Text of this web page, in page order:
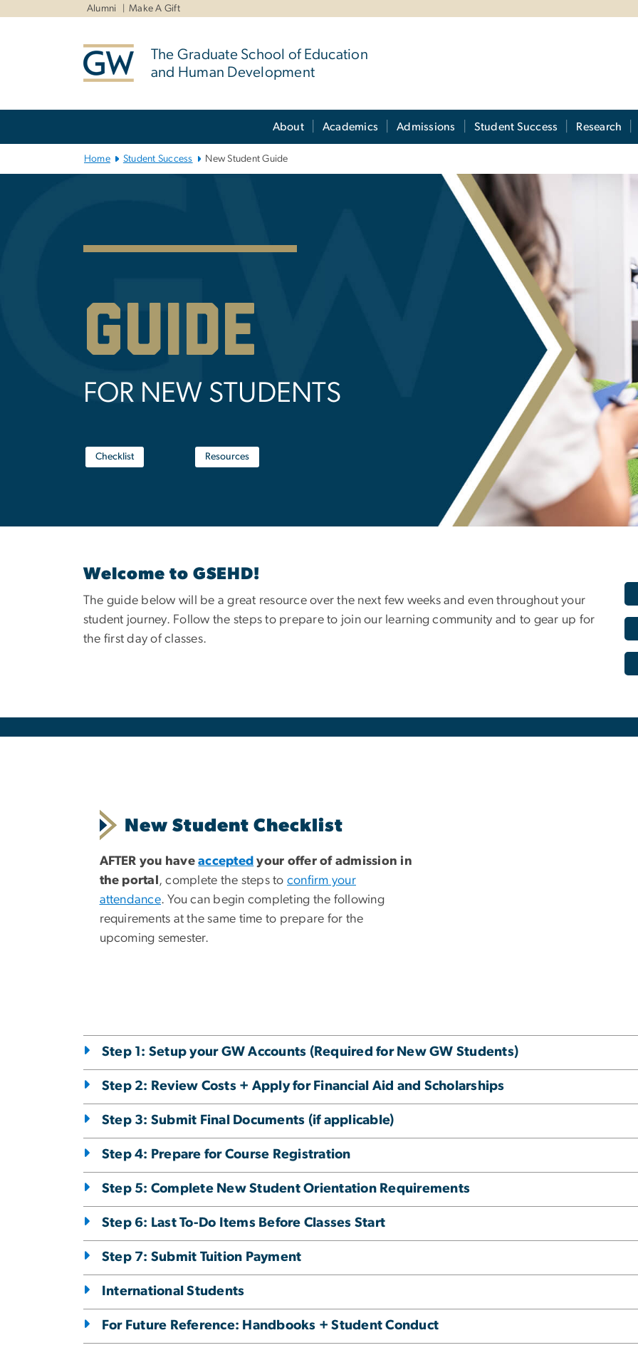
Alumni Make A Gift
The Graduate School of Education
and Human Development
About Academics Admissions Student Success Research
Home Student Success New Student Guide
GUIDE
FOR NEW STUDENTS
Checklist Resources
Welcome to GSEHD!
The guide below will be a great resource over the next few weeks and even throughout your
student journey. Follow the steps to prepare to join our learning community and to gear up for
the first day of classes.
New Student Checklist
AFTER you haveaccepted your offer of admission in
the portal , complete the steps to confirm your
attendance. You can begin completing the following
requirements at the same time to prepare for the
upcoming semester.
Step 1: Setup your GW Accounts (Required for New GW Students)
Step 2: Review Costs + Apply for Financial Aid and Scholarships
Step 3: Submit Final Documents (if applicable)
Step 4: Prepare for Course Registration
Step 5: Complete New Student Orientation Requirements
Step 6: Last To-Do Items Before Classes Start
Step 7: Submit Tuition Payment
International Students
For Future Reference: Handbooks + Student Conduct